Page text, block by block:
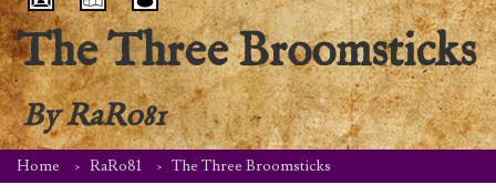
The Three Broomsticks
ByRaRo81
Home RaRo81 The Three Broomsticks